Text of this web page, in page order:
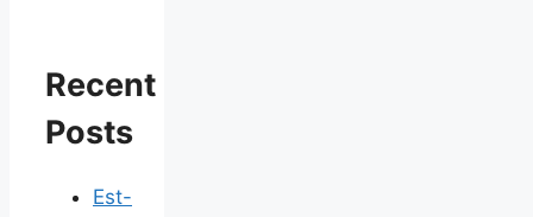
Recent
Posts
Est-